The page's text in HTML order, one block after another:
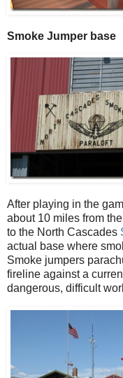
Smoke Jumper base
After playing in the
about 10 miles from
to the North Cascades
actual base where
Smoke jumpers
fireline against a
dangerous, difficult